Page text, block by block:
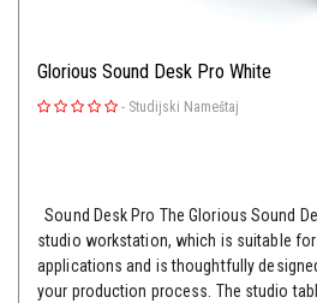
Glorious Sound Desk Pro White
- Studijski Nameštaj
Sound Desk Pro The Glorious Sound
studio workstation, which is suitable for
applications and is thoughtfully
your production process. The studio